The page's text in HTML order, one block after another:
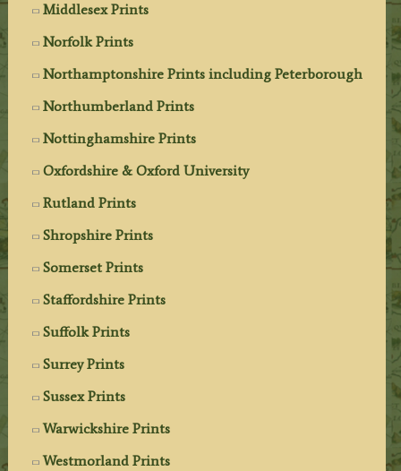
Middlesex Prints
Norfolk Prints
Northamptonshire Prints including Peterborough
Northumberland Prints
Nottinghamshire Prints
Oxfordshire & Oxford University
Rutland Prints
Shropshire Prints
Somerset Prints
Staffordshire Prints
Suffolk Prints
Surrey Prints
Sussex Prints
Warwickshire Prints
Westmorland Prints